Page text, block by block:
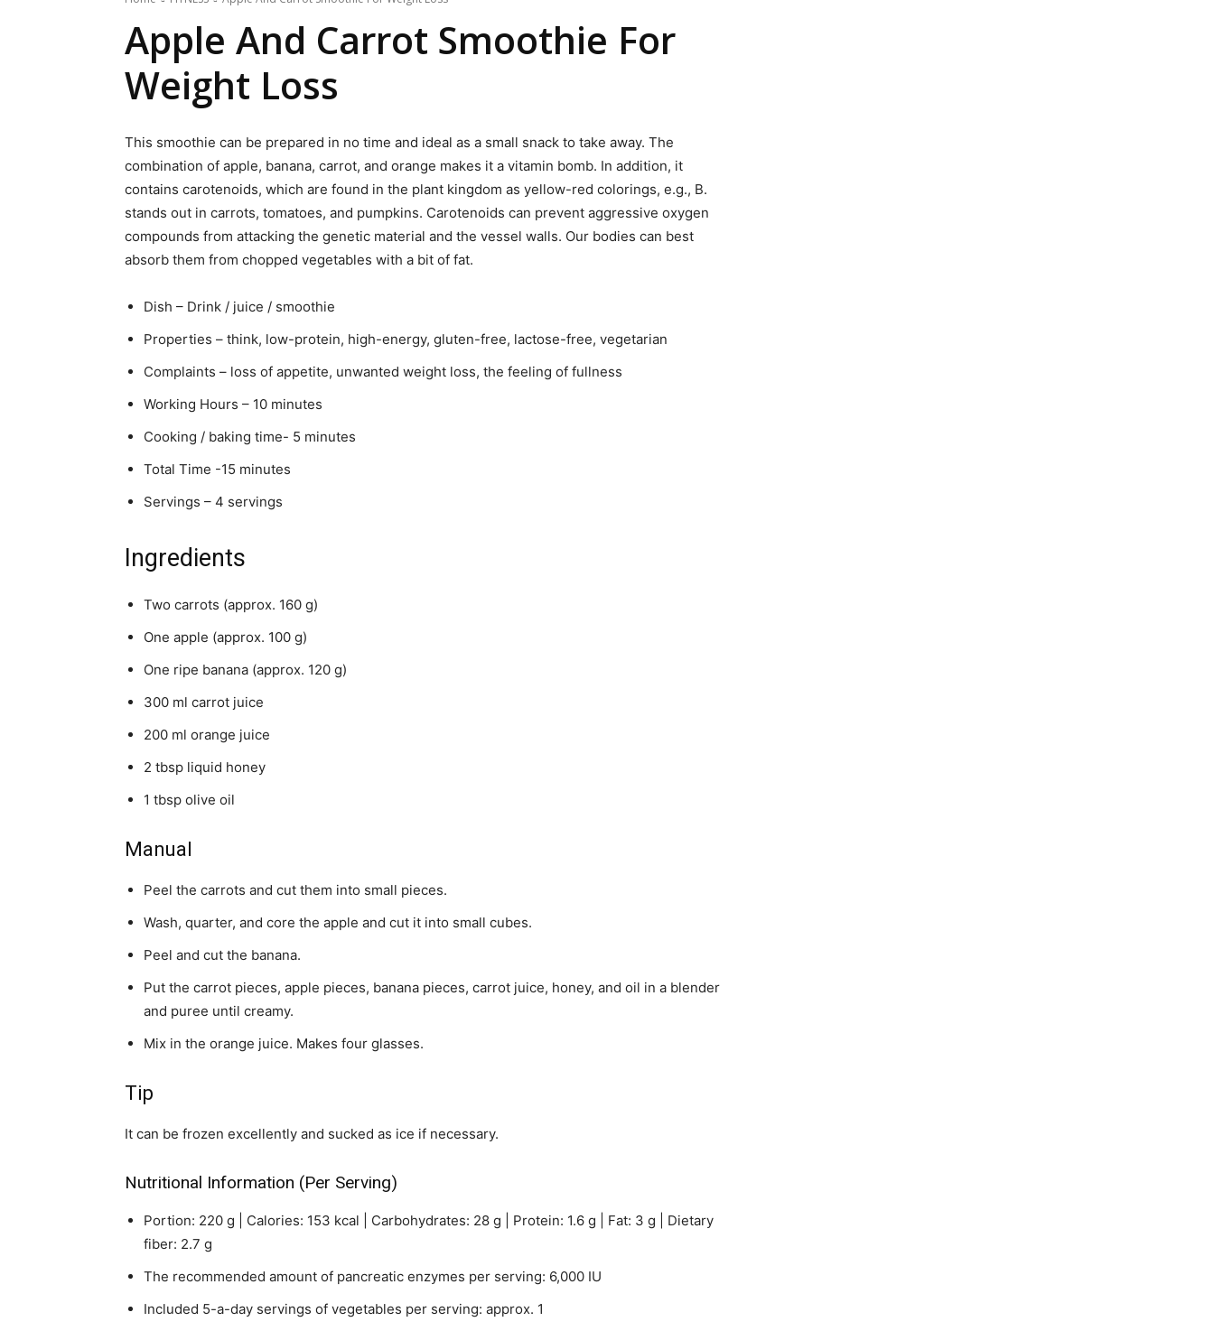
Apple And Carrot Smoothie For
Weight Loss
This smoothie can be prepared in no time and ideal as a small snack to take away. The
combination of apple, banana, carrot, and orange makes it a vitamin bomb. In addition, it
contains carotenoids, which are found in the plant kingdom as yellow-red colorings, e.g., B.
stands out in carrots, tomatoes, and pumpkins. Carotenoids can prevent aggressive oxygen
compounds from attacking the genetic material and the vessel walls. Our bodies can best
absorb them from chopped vegetables with a bit of fat.
Dish – Drink / juice / smoothie
Properties – think, low-protein, high-energy, gluten-free, lactose-free, vegetarian
Complaints – loss of appetite, unwanted weight loss, the feeling of fullness
Working Hours – 10 minutes
Cooking / baking time- 5 minutes
Total Time -15 minutes
Servings – 4 servings
Ingredients
Two carrots (approx. 160 g)
One apple (approx. 100 g)
One ripe banana (approx. 120 g)
300 ml carrot juice
200 ml orange juice
2 tbsp liquid honey
1 tbsp olive oil
Manual
Peel the carrots and cut them into small pieces.
Wash, quarter, and core the apple and cut it into small cubes.
Peel and cut the banana.
Put the carrot pieces, apple pieces, banana pieces, carrot juice, honey, and oil in a blender
and puree until creamy.
Mix in the orange juice. Makes four glasses.
Tip
It can be frozen excellently and sucked as ice if necessary.
Nutritional Information (Per Serving)
Portion: 220 g | Calories: 153 kcal | Carbohydrates: 28 g | Protein: 1.6 g | Fat: 3 g | Dietary
fiber: 2.7 g
The recommended amount of pancreatic enzymes per serving: 6,000 IU
Included 5-a-day servings of vegetables per serving: approx. 1